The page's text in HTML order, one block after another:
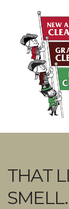
THAT
SMELL.